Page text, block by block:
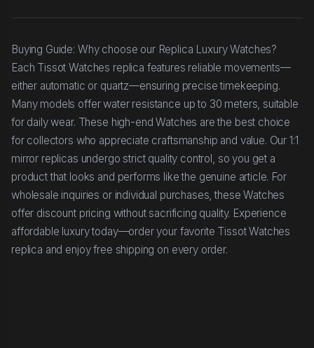
Buying Guide: Why choose our Replica Luxury Watches?
Each Tissot Watches replica features reliable movements—
either automatic or quartz—ensuring precise timekeeping.
Many models offer water resistance up to 30 meters, suitable
for daily wear. These high-end Watches are the best choice
for collectors who appreciate craftsmanship and value. Our 1:1
mirror replicas undergo strict quality control, so you get a
product that looks and performs like the genuine article. For
wholesale inquiries or individual purchases, these Watches
offer discount pricing without sacrificing quality. Experience
affordable luxury today—order your favorite Tissot Watches
replica and enjoy free shipping on every order.